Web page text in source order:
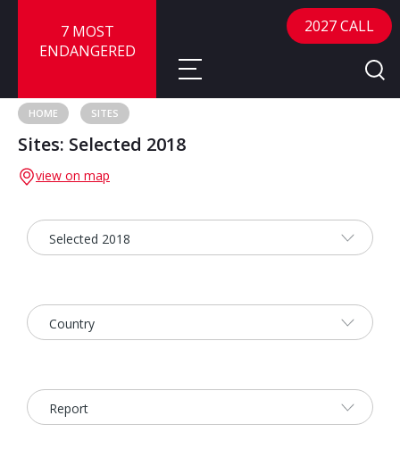
7 MOST
ENDANGERED
About
Call for Nominations
Advisory Panel
Publications
Map
FAQ
Frequently Asked Questions
Reports
2026 Sites
Bound by Heritage
2027 CALL
HOME SITES
Sites: Selected 2018
view on map